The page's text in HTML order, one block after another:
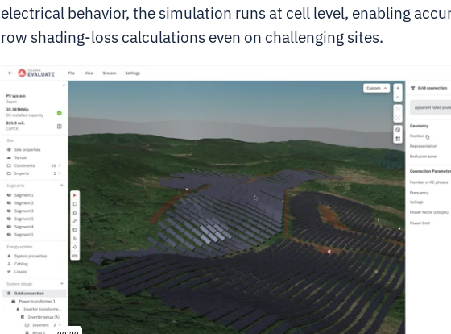
electrical behavior, the simulation runs at cell level, enabling
row shading-loss calculations even on challenging sites.